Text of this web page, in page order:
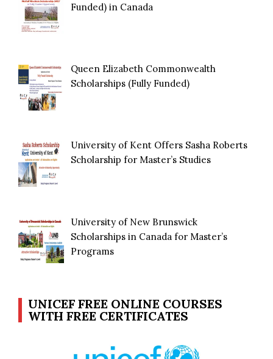
Funded) in Canada
Queen Elizabeth Commonwealth
Scholarships (Fully Funded)
University of Kent Offers Sasha Roberts
Scholarship for Master’s Studies
University of New Brunswick
Scholarships in Canada for Master’s
Programs
UNICEF FREE ONLINE COURSES
WITH FREE CERTIFICATES